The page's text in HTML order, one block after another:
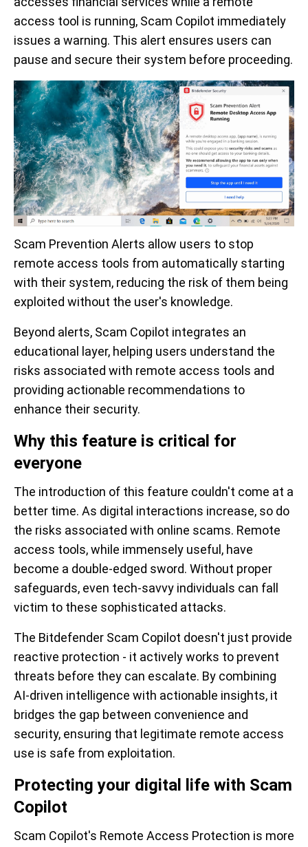
access tool is running, Scam Copilot immediately
issues a warning. This alert ensures users can
pause and secure their system before proceeding.
Scam Prevention Alerts allow users to stop
remote access tools from automatically starting
with their system, reducing the risk of them being
exploited without the user's knowledge.
Beyond alerts, Scam Copilot integrates an
educational layer, helping users understand the
risks associated with remote access tools and
providing actionable recommendations to
enhance their security.
Why this feature is critical for
everyone
The introduction of this feature couldn't come at a
better time. As digital interactions increase, so do
the risks associated with online scams. Remote
access tools, while immensely useful, have
become a double-edged sword. Without proper
safeguards, even tech-savvy individuals can fall
victim to these sophisticated attacks.
The Bitdefender Scam Copilot doesn't just provide
reactive protection - it actively works to prevent
threats before they can escalate. By combining
AI-driven intelligence with actionable insights, it
bridges the gap between convenience and
security, ensuring that legitimate remote access
use is safe from exploitation.
Protecting your digital life with Scam
Copilot
Scam Copilot's Remote Access Protection is more